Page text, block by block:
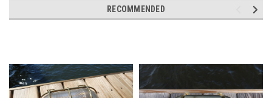
RECOMMENDED